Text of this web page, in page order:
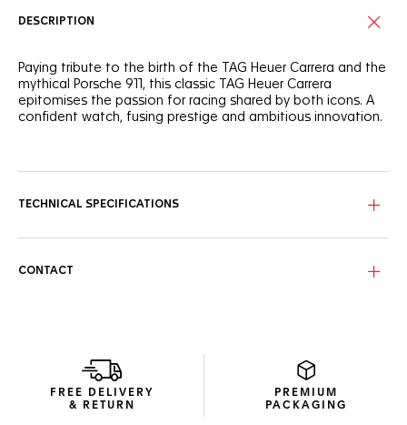
DESCRIPTION
Paying tribute to the birth of the TAG Heuer Carrera and the
mythical Porsche 911, this classic TAG Heuer Carrera
epitomises the passion for racing shared by both icons. A
confident watch, fusing prestige and ambitious innovation.
expertly crafted TH20-08 movement. Water-resistant to 100
TECHNICAL SPECIFICATIONS
CONTACT
FREE DELIVERY
& RETURN
PREMIUM
PACKAGING